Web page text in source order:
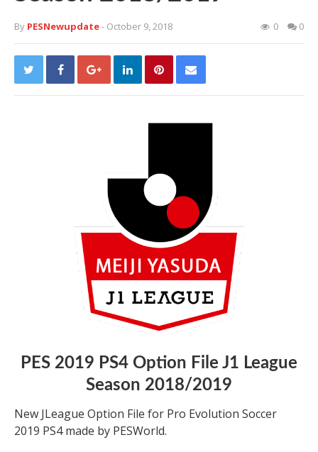
By PESNewupdate- October 9, 2018 0 0
PES 2019 PS4 Option File J1 League
Season 2018/2019
New JLeague Option File for Pro Evolution Soccer
2019 PS4 made by PESWorld.